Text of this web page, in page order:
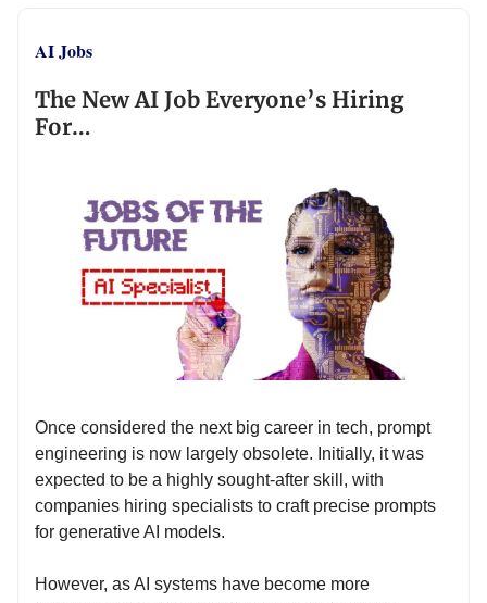
AI Jobs
The New AI Job Everyone’s Hiring
For…
Once considered the next big career in tech, prompt
engineering is now largely obsolete. Initially, it was
expected to be a highly sought-after skill, with
companies hiring specialists to craft precise prompts
for generative AI models.
However, as AI systems have become more